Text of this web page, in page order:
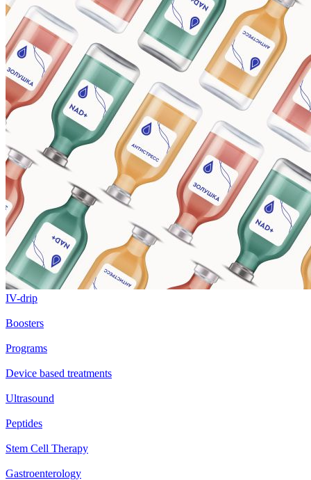
IV-drip
Boosters
Programs
Device based treatments
Ultrasound
Peptides
Stem Cell Therapy
Gastroenterology